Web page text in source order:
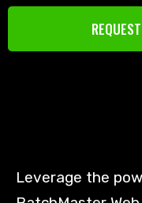
Leverage the